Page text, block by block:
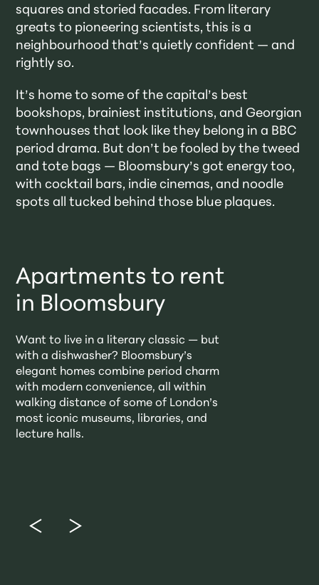
squares and storied facades. From literary
greats to pioneering scientists, this is a
neighbourhood that’s quietly confident — and
rightly so.
It’s home to some of the capital’s best
bookshops, brainiest institutions, and Georgian
townhouses that look like they belong in a BBC
period drama. But don’t be fooled by the tweed
and tote bags — Bloomsbury’s got energy too,
with cocktail bars, indie cinemas, and noodle
spots all tucked behind those blue plaques.
Apartments to rent
in Bloomsbury
Want to live in a literary classic — but
with a dishwasher? Bloomsbury’s
elegant homes combine period charm
with modern convenience, all within
walking distance of some of London’s
most iconic museums, libraries, and
lecture halls.